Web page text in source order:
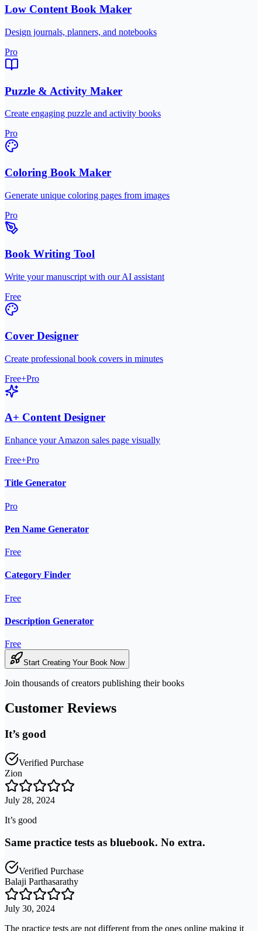
Low Content Book Maker
Design journals, planners, and notebooks
Pro
Puzzle & Activity Maker
Create engaging puzzle and activity books
Pro
Coloring Book Maker
Generate unique coloring pages from images
Pro
Book Writing Tool
Write your manuscript with our AI assistant
Free
Cover Designer
Create professional book covers in minutes
Free+Pro
A+ Content Designer
Enhance your Amazon sales page visually
Free+Pro
Title Generator
Pro
Pen Name Generator
Free
Category Finder
Free
Description Generator
Free
Start Creating Your Book Now
Join thousands of creators publishing their books
Customer Reviews
It’s good
Verified Purchase
Zion
July 28, 2024
It’s good
Same practice tests as bluebook. No extra.
Verified Purchase
Balaji Parthasarathy
July 30, 2024
The practice tests are not different from the ones online making it